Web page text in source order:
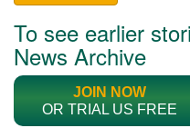
To see earlier
News Archive
JOIN NOW
OR TRIAL US FREE